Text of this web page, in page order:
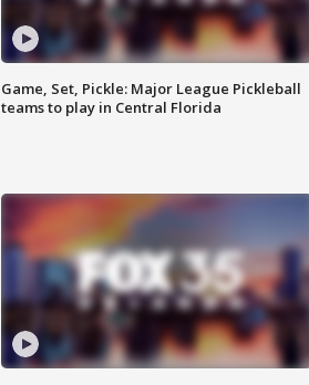
Game, Set, Pickle: Major League Pickleball
teams to play in Central Florida